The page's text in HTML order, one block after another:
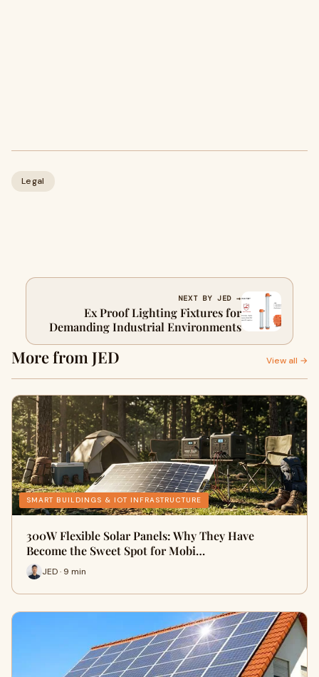
Legal
NEXT BY JED →
Ex Proof Lighting Fixtures for
Demanding Industrial Environments
More from JED View all →
SMART BUILDINGS & IOT INFRASTRUCTURE
300W Flexible Solar Panels: Why They Have
Become the Sweet Spot for Mobi…
JED · 9 min